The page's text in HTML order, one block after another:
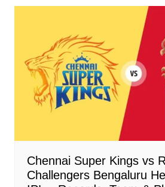
Chennai Super Kings vs
Challengers Bengaluru